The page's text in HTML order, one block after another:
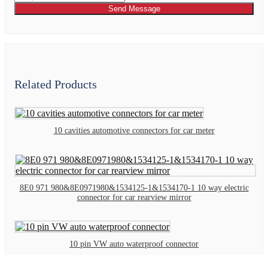
Send Message
Related Products
10 cavities automotive connectors for car meter
8E0 971 980&8E0971980&1534125-1&1534170-1 10 way electric
connector for car rearview mirror
10 pin VW auto waterproof connector